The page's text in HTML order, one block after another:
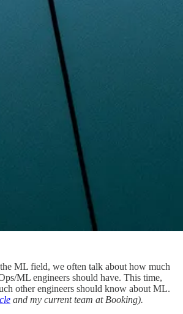
ML field, we often talk about how much
ML engineers should have. This time,
other engineers should know about ML.
and my current team at Booking).